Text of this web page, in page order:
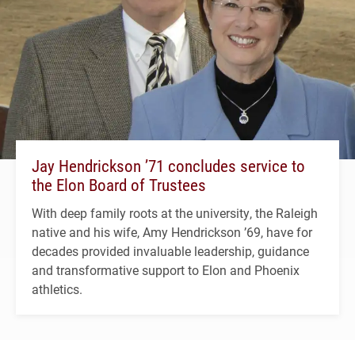
Jay Hendrickson ’71 concludes service to
the Elon Board of Trustees
With deep family roots at the university, the Raleigh
native and his wife, Amy Hendrickson ’69, have for
decades provided invaluable leadership, guidance
and transformative support to Elon and Phoenix
athletics.